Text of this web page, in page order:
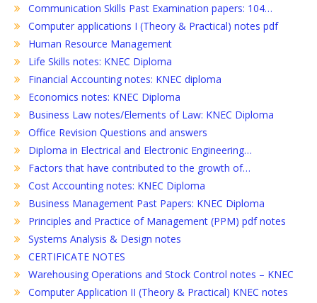
Communication Skills Past Examination papers: 104…
Computer applications I (Theory & Practical) notes pdf
Human Resource Management
Life Skills notes: KNEC Diploma
Financial Accounting notes: KNEC diploma
Economics notes: KNEC Diploma
Business Law notes/Elements of Law: KNEC Diploma
Office Revision Questions and answers
Diploma in Electrical and Electronic Engineering…
Factors that have contributed to the growth of…
Cost Accounting notes: KNEC Diploma
Business Management Past Papers: KNEC Diploma
Principles and Practice of Management (PPM) pdf notes
Systems Analysis & Design notes
CERTIFICATE NOTES
Warehousing Operations and Stock Control notes – KNEC
Computer Application II (Theory & Practical) KNEC notes